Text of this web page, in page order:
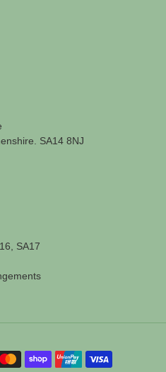
SA14 8NJ
SA17
Payment
methods